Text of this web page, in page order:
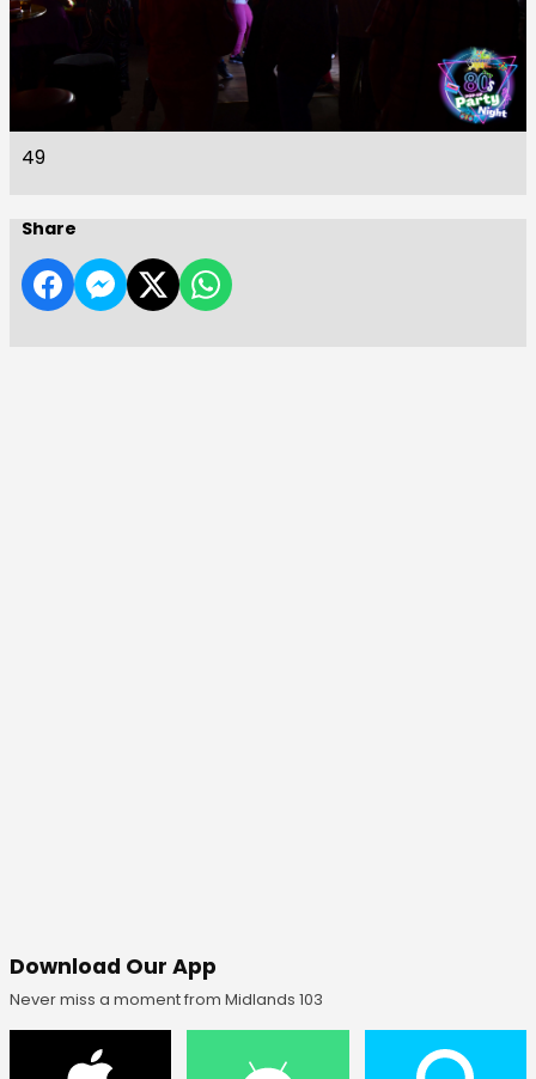
49
Share
Download Our App
Never miss a moment from Midlands 103